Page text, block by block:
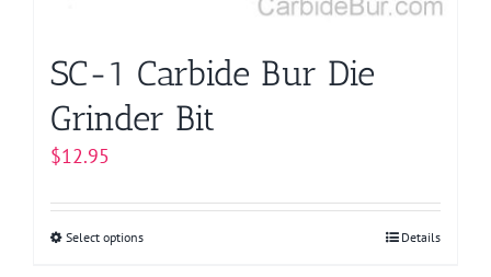
SC-1 Carbide Bur Die
Grinder Bit
$12.95
Select optionsThis
Details